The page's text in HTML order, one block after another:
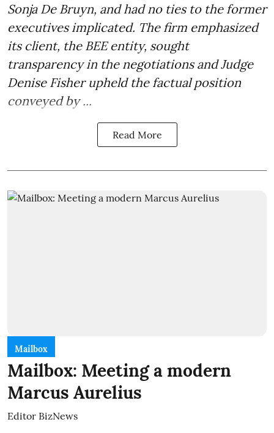
Sonja De Bruyn, and had no ties to the former
executives implicated. The firm emphasized
its client, the BEE entity, sought
transparency in the negotiations and Judge
Denise Fisher upheld the factual position
conveyed by ...
Read More
Mailbox
Mailbox: Meeting a modern
Marcus Aurelius
Editor BizNews